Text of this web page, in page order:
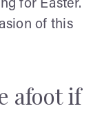
for Easter.
of this
afoot if